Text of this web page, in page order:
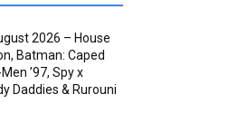
2026 – House
Batman: Caped
’97, Spy x
Daddies & Rurouni